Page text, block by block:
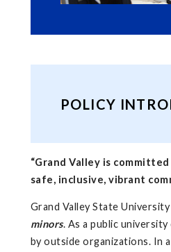
POLICY
“Grand Valley is
safe, inclusive, vibrant
Grand Valley State
minors. As a public
by outside organizations. In